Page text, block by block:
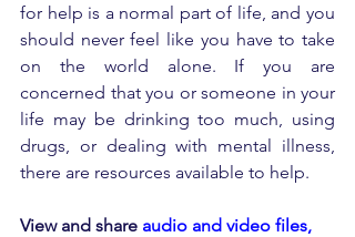
for help is a normal part of life, and you
should never feel like you have to take
on the world alone. If you are
concerned that you or someone in your
life may be drinking too much, using
drugs, or dealing with mental illness,
there are resources available to help.
View and share audio and video files,